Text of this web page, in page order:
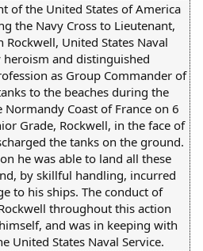
of the United States of America
the Navy Cross to Lieutenant,
Rockwell, United States Naval
and distinguished
as Group Commander of
to the beaches during the
Coast of France on 6
Grade, Rockwell, in the face of
the tanks on the ground.
he was able to land all these
by skillful handling, incurred
to his ships. The conduct of
throughout this action
and was in keeping with
United States Naval Service.